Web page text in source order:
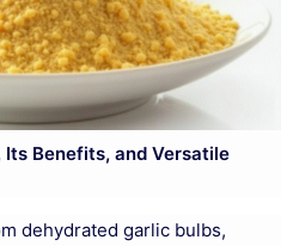
Benefits, and Versatile
dehydrated garlic bulbs,